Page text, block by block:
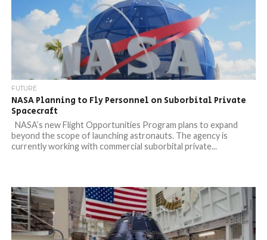
FUTURE
NASA Planning to Fly Personnel on Suborbital Private
Spacecraft
NASA’s new Flight Opportunities Program plans to expand
beyond the scope of launching astronauts. The agency is
currently working with commercial suborbital private...